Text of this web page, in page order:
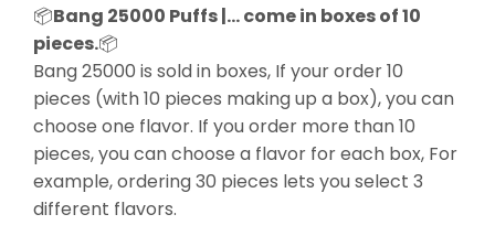
📦Bang 25000 Puffs |… come in boxes of 10
pieces.📦
Bang 25000 is sold in boxes, If your order 10
pieces (with 10 pieces making up a box), you can
choose one flavor. If you order more than 10
pieces, you can choose a flavor for each box, For
example, ordering 30 pieces lets you select 3
different flavors.